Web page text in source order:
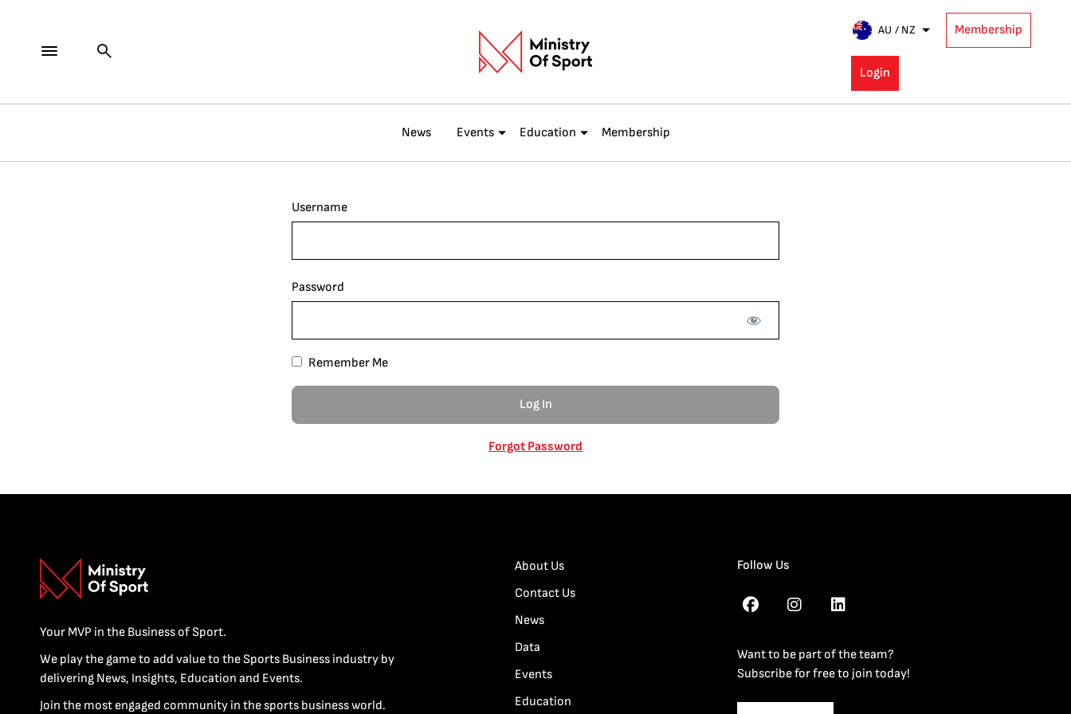
AU / NZ Membership
Login
News Events Education Membership
Username
Password
Remember Me
Forgot Password
Your MVP in the Business of Sport.
We play the game to add value to the Sports Business industry by
delivering News, Insights, Education and Events.
Join the most engaged community in the sports business world.
About Us
Contact Us
News
Data
Events
Education
Follow Us
Want to be part of the team?
Subscribe for free to join today!